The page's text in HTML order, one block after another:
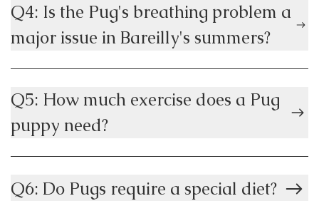
Q4: Is the Pug's breathing problem a
major issue in Bareilly's summers?
Q5: How much exercise does a Pug
puppy need?
Q6: Do Pugs require a special diet?